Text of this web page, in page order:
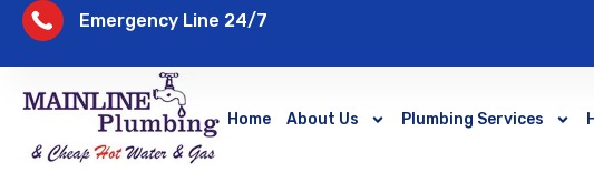
Emergency Line 24/7
Home About Us Plumbing Services